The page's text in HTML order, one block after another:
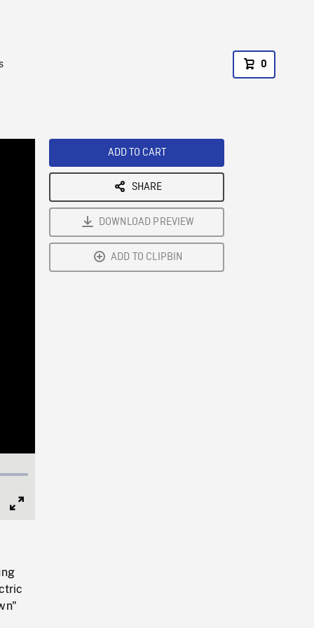
0
ADD TO CART
SHARE
DOWNLOAD PREVIEW
ADD TO CLIPBIN